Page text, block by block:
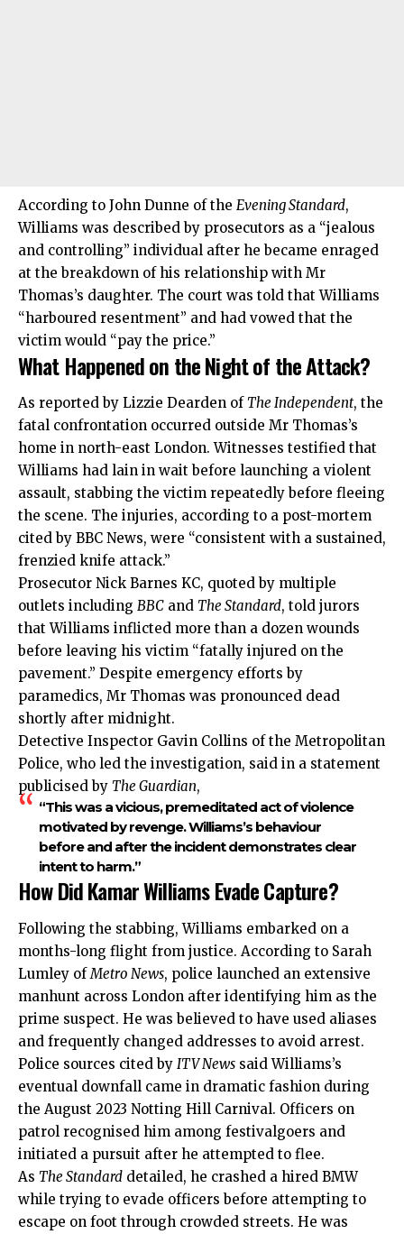
According to John Dunne of the Evening Standard,
Williams was described by prosecutors as a “jealous
and controlling” individual after he became enraged
at the breakdown of his relationship with Mr
Thomas’s daughter. The court was told that Williams
“harboured resentment” and had vowed that the
victim would “pay the price.”
What Happened on the Night of the Attack?
As reported by Lizzie Dearden of The Independent, the
fatal confrontation occurred outside Mr Thomas’s
home in north-east London. Witnesses testified that
Williams had lain in wait before launching a violent
assault, stabbing the victim repeatedly before fleeing
the scene. The injuries, according to a post-mortem
cited by BBC News, were “consistent with a sustained,
frenzied knife attack.”
Prosecutor Nick Barnes KC, quoted by multiple
outlets including BBC and The Standard, told jurors
that Williams inflicted more than a dozen wounds
before leaving his victim “fatally injured on the
pavement.” Despite emergency efforts by
paramedics, Mr Thomas was pronounced dead
shortly after midnight.
Detective Inspector Gavin Collins of the Metropolitan
Police, who led the investigation, said in a statement
publicised by The Guardian,
“This was a vicious, premeditated act of violence
motivated by revenge. Williams’s behaviour
before and after the incident demonstrates clear
intent to harm.”
How Did Kamar Williams Evade Capture?
Following the stabbing, Williams embarked on a
months-long flight from justice. According to Sarah
Lumley ofMetro News, police launched an extensive
manhunt across London after identifying him as the
prime suspect. He was believed to have used aliases
and frequently changed addresses to avoid arrest.
Police sources cited by ITV News said Williams’s
eventual downfall came in dramatic fashion during
the August 2023 Notting Hill Carnival. Officers on
patrol recognised him among festivalgoers and
initiated a pursuit after he attempted to flee.
As The Standard detailed, he crashed a hired BMW
while trying to evade officers before attempting to
escape on foot through crowded streets. He was